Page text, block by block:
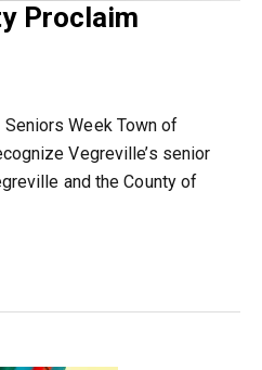
Proclaim
Week Town of
Vegreville’s senior
and the County of